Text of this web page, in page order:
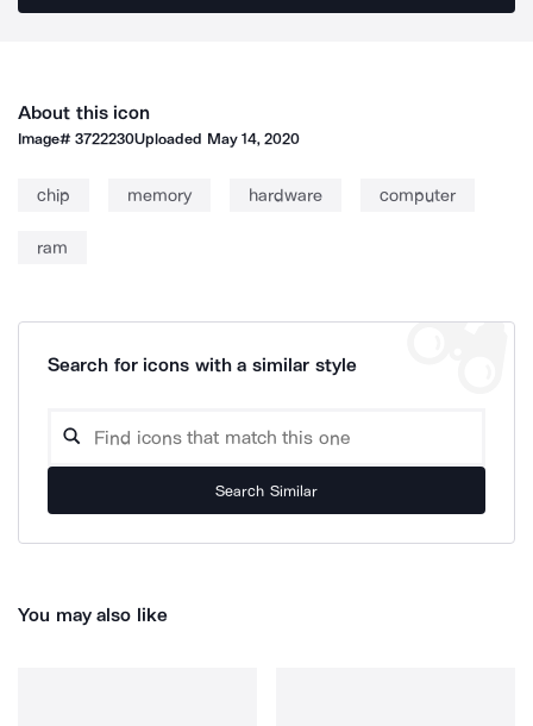
About this icon
Image#3722230Uploaded May 14, 2020
chip memory hardware computer
ram
Search for icons with a similar style
Search Similar
You may also like